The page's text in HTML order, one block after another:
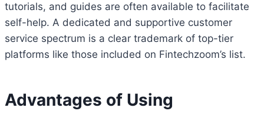
tutorials, and guides are often available to facilitate
self-help. A dedicated and supportive customer
service spectrum is a clear trademark of top-tier
platforms like those included on Fintechzoom’s list.
Advantages of Using